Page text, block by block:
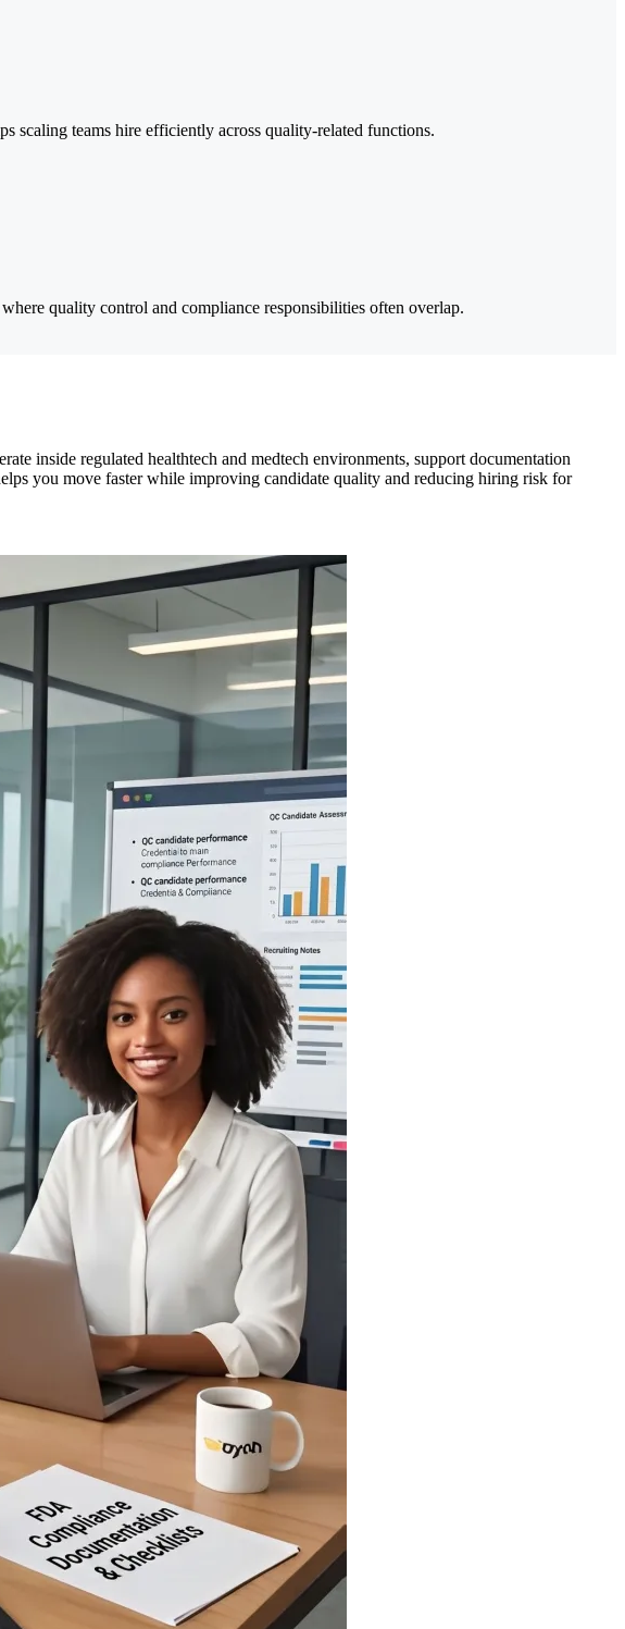
scaling teams hire efficiently across quality-related functions.
quality control and compliance responsibilities often overlap.
inside regulated healthtech and medtech environments, support documentation
you move faster while improving candidate quality and reducing hiring risk for